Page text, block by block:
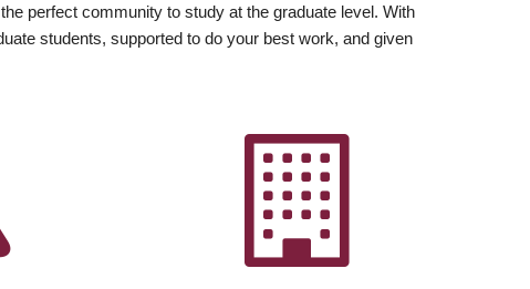
perfect community to study at the graduate level. With
students, supported to do your best work, and given